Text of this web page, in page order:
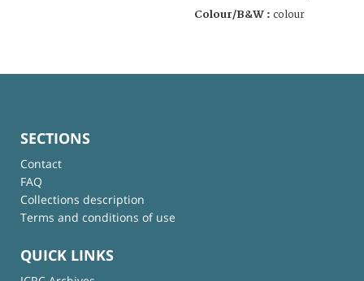
Colour/B&W : colour
SECTIONS
Contact
FAQ
Collections description
Terms and conditions of use
QUICK LINKS